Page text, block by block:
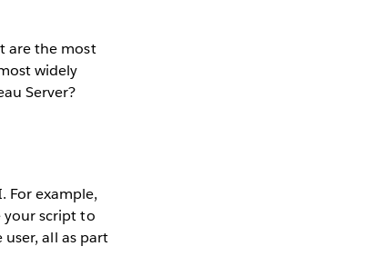
are the most
widely
Server?
For example,
your script to
all as part